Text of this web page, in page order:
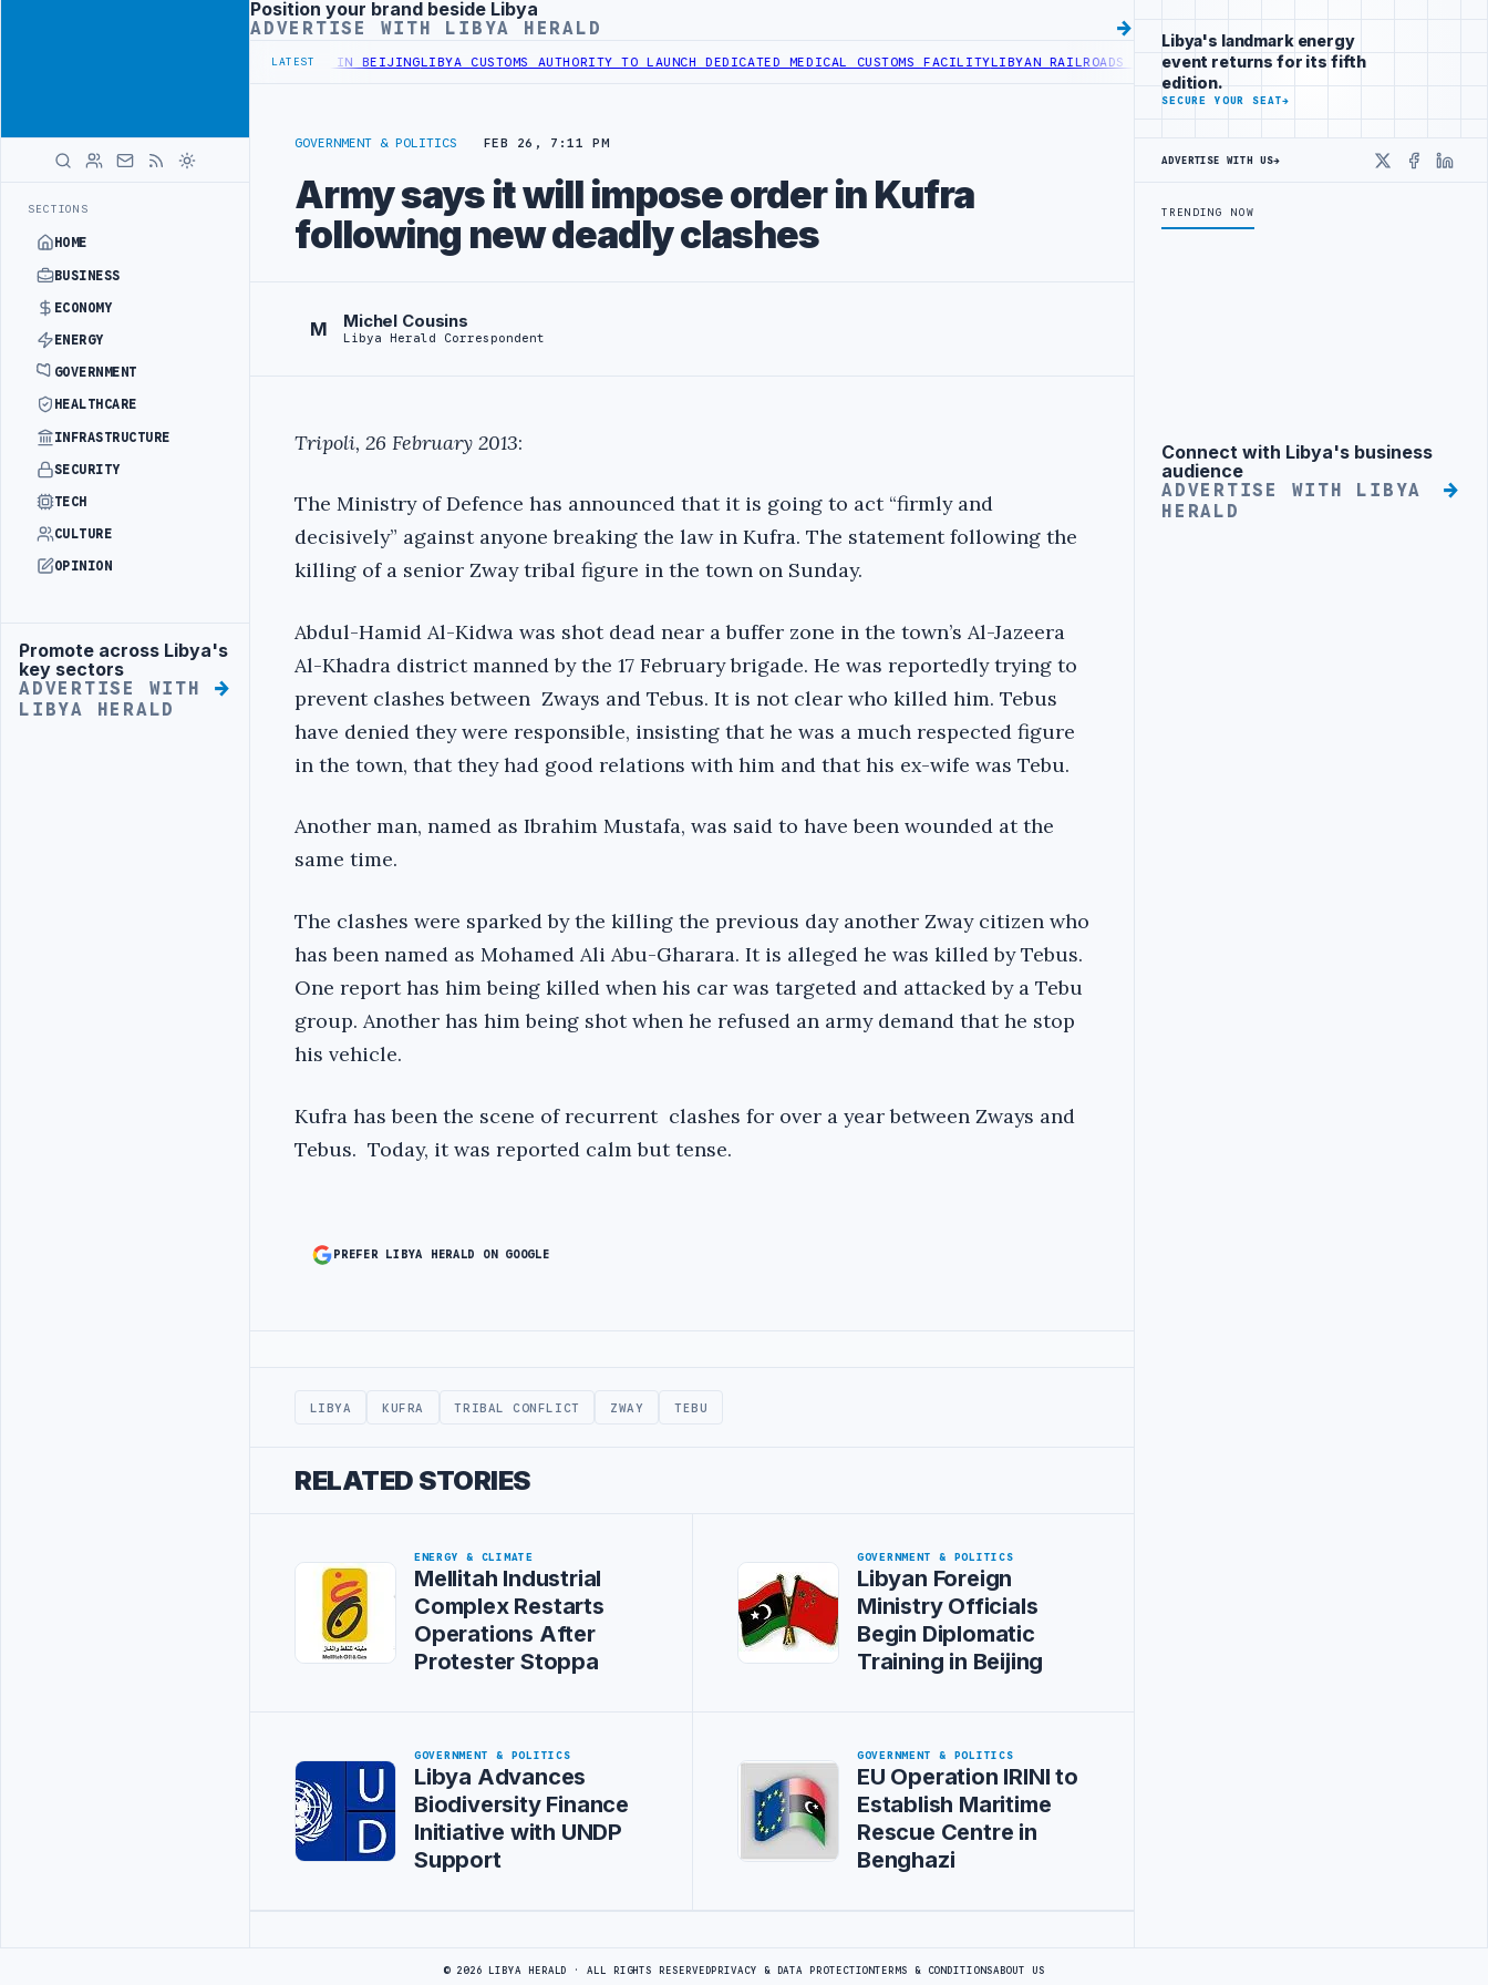
SECTIONS
HOME
BUSINESS
ECONOMY
ENERGY
GOVERNMENT
HEALTHCARE
INFRASTRUCTURE
SECURITY
TECH
CULTURE
OPINION
Advertisement
Promote across Libya's
key sectors
ADVERTISE WITH
LIBYA HERALD
Advertisement
Position your brand beside Libya
ADVERTISE WITH LIBYA HERALD
LATEST
BEGIN DIPLOMATIC TRAINING IN BEIJINGLIBYA CUSTOMS AUTHORITY TO LAUNCH DEDICATED MEDICAL CUSTOMS FACILITYLIBYAN RAILROADS ADVANCES RAILWAY PROJECT WITH HITACHI AGREEMENT
GOVERNMENT & POLITICS FEB 26, 7:11 PM
Army says it will impose order in Kufra
following new deadly clashes
M Michel Cousins
Libya Herald Correspondent
Tripoli, 26 February 2013:
The Ministry of Defence has announced that it is going to act “firmly and
decisively” against anyone breaking the law in Kufra. The statement following the
killing of a senior Zway tribal figure in the town on Sunday.
Abdul-Hamid Al-Kidwa was shot dead near a buffer zone in the town’s Al-Jazeera
Al-Khadra district manned by the 17 February brigade. He was reportedly trying to
prevent clashes between Zways and Tebus. It is not clear who killed him. Tebus
have denied they were responsible, insisting that he was a much respected figure
in the town, that they had good relations with him and that his ex-wife was Tebu.
Another man, named as Ibrahim Mustafa, was said to have been wounded at the
same time.
The clashes were sparked by the killing the previous day another Zway citizen who
has been named as Mohamed Ali Abu-Gharara. It is alleged he was killed by Tebus.
One report has him being killed when his car was targeted and attacked by a Tebu
group. Another has him being shot when he refused an army demand that he stop
his vehicle.
Kufra has been the scene of recurrent clashes for over a year between Zways and
Tebus. Today, it was reported calm but tense.
PREFER LIBYA HERALD ON GOOGLE
LIBYA KUFRA TRIBAL CONFLICT ZWAY TEBU
RELATED STORIES
ENERGY & CLIMATE
Mellitah Industrial
Complex Restarts
Operations After
Protester Stoppa
GOVERNMENT & POLITICS
Libyan Foreign
Ministry Officials
Begin Diplomatic
Training in Beijing
GOVERNMENT & POLITICS
Libya Advances
Biodiversity Finance
Initiative with UNDP
Support
GOVERNMENT & POLITICS
EU Operation IRINI to
Establish Maritime
Rescue Centre in
Benghazi
Libya's landmark energy
event returns for its fifth
edition.
SECURE YOUR SEAT→
ADVERTISE WITH US→
X
TRENDING NOW
Advertisement
Connect with Libya's business
audience
ADVERTISE WITH LIBYA
HERALD
© 2026 LIBYA HERALD · ALL RIGHTS RESERVEDPRIVACY & DATA PROTECTIONTERMS & CONDITIONSABOUT US